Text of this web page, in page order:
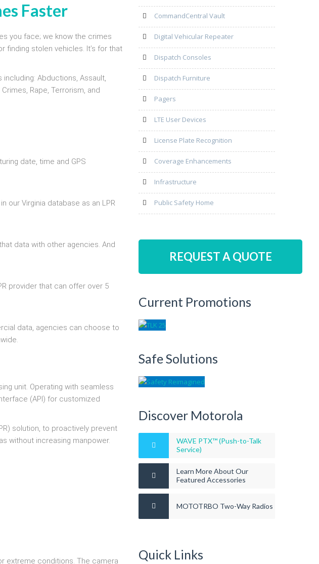
Faster
you face; we know the crimes
finding stolen vehicles. It’s for that
Abductions, Assault,
Rape, Terrorism, and
date, time and GPS
our Virginia database as an LPR
data with other agencies. And
provider that can offer over 5
data, agencies can choose to
unit. Operating with seamless
(API) for customized
solution, to proactively prevent
without increasing manpower.
extreme conditions. The camera
CommandCentral Vault
Digital Vehicular Repeater
Dispatch Consoles
Dispatch Furniture
Pagers
LTE User Devices
License Plate Recognition
Coverage Enhancements
Infrastructure
Public Safety Home
REQUEST A QUOTE
Current Promotions
Safe Solutions
Discover Motorola
WAVE PTX™ (Push-to-Talk
Service)
Learn More About Our
Featured Accessories
MOTOTRBO Two-Way Radios
Quick Links